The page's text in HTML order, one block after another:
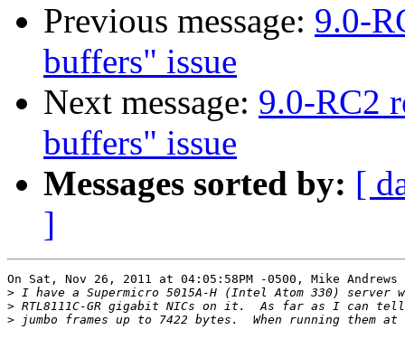
Previous message: 9.0-
buffers" issue
Next message: 9.0-RC2
buffers" issue
Messages sorted by: [
]
On Sat, Nov 26, 2011 at 04:05:58PM -0500, Mike
>
>
>